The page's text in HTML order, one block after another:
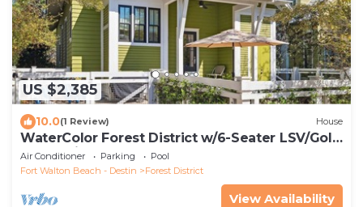
US $2,385
10.0(1 Review) House
WaterColor Forest District w/6-Seater LSV/Golf
Cart & Bikes!
Air Conditioner Parking
Pool
Fort Walton Beach - Destin
Forest District
View Availability